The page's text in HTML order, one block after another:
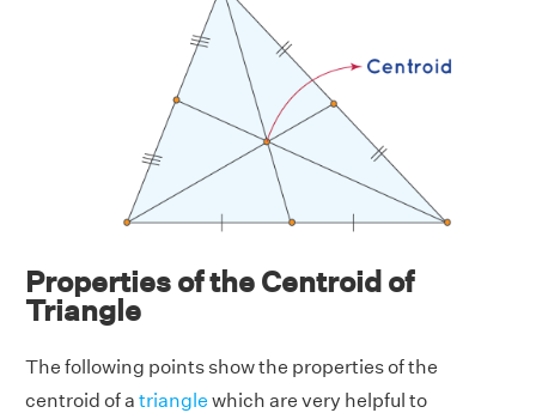
Properties of the Centroid of
Triangle
The following points show the properties of the
centroid of a triangle which are very helpful to